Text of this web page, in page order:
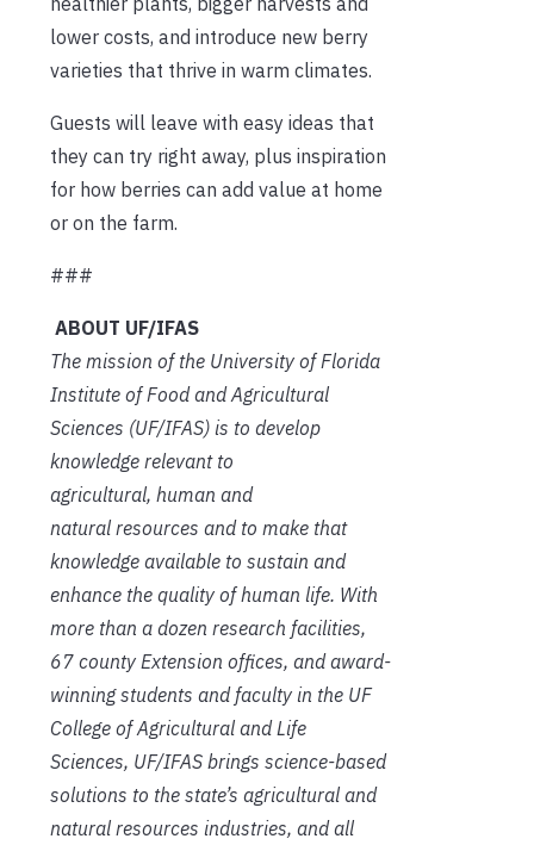
lower costs, and introduce new berry
varieties that thrive in warm climates.
Guests will leave with easy ideas that
they can try right away, plus inspiration
for how berries can add value at home
or on the farm.
###
ABOUT UF/IFAS
The mission of the University of Florida
Institute of Food and Agricultural
Sciences (UF/IFAS) is to develop
knowledge relevant to
agricultural, human and
natural resources and to make that
knowledge available to sustain and
enhance the quality of human life. With
more than a dozen research facilities,
67 county Extension offices, and award-
winning students and faculty in the UF
College of Agricultural and Life
Sciences, UF/IFAS brings science-based
solutions to the state’s agricultural and
natural resources industries, and all